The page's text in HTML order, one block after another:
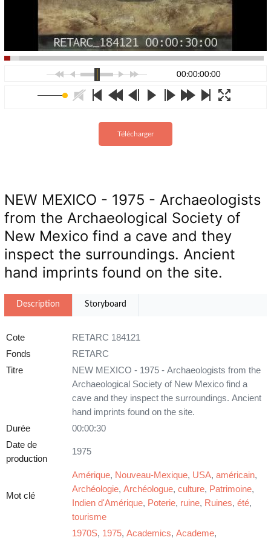
00:00:00:00
Télécharger
NEW MEXICO - 1975 - Archaeologists
from the Archaeological Society of
New Mexico find a cave and they
inspect the surroundings. Ancient
hand imprints found on the site.
Description Storyboard
Cote
RETARC 184121
Fonds
RETARC
Titre
NEW MEXICO - 1975 - Archaeologists from the
Archaeological Society of New Mexico find a
cave and they inspect the surroundings. Ancient
hand imprints found on the site.
Durée
00:00:30
Date de
production
1975
Mot clé
Amérique, Nouveau-Mexique, USA, américain,
Archéologie, Archéologue, culture, Patrimoine,
Indien d'Amérique, Poterie, ruine, Ruines, été,
tourisme
1970S, 1975, Academics, Academe,